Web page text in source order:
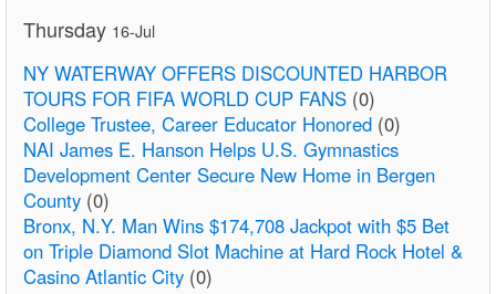
Thursday 16-Jul
NY WATERWAY OFFERS DISCOUNTED HARBOR
TOURS FOR FIFA WORLD CUP FANS (0)
College Trustee, Career Educator Honored (0)
NAI James E. Hanson Helps U.S. Gymnastics
Development Center Secure New Home in Bergen
County (0)
Bronx, N.Y. Man Wins $174,708 Jackpot with $5 Bet
on Triple Diamond Slot Machine at Hard Rock Hotel &
Casino Atlantic City (0)